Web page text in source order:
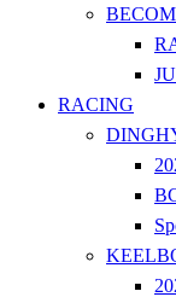
RACING